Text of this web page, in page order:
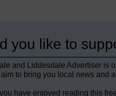
you like to
and Liddesdale Advertiser is
to bring you local news and
have enjoyed reading this